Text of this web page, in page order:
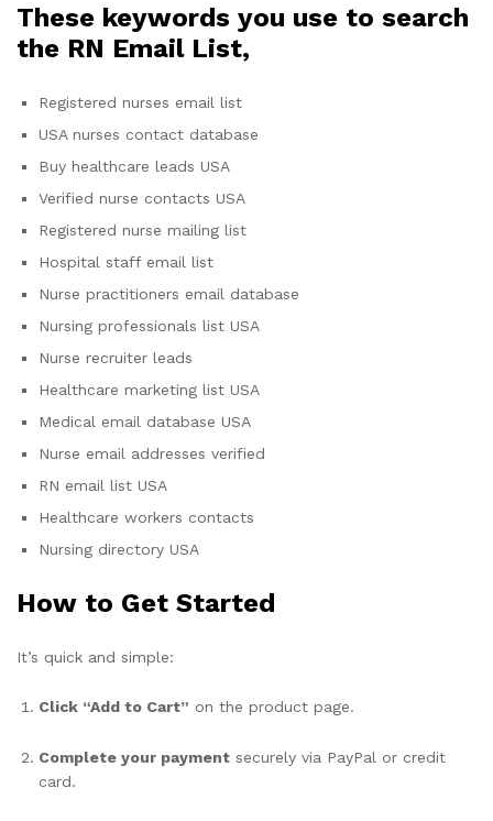
These keywords you use to search
the RN Email List,
Registered nurses email list
USA nurses contact database
Buy healthcare leads USA
Verified nurse contacts USA
Registered nurse mailing list
Hospital staff email list
Nurse practitioners email database
Nursing professionals list USA
Nurse recruiter leads
Healthcare marketing list USA
Medical email database USA
Nurse email addresses verified
RN email list USA
Healthcare workers contacts
Nursing directory USA
How to Get Started
It’s quick and simple:
Click “Add to Cart” on the product page.
Complete your payment securely via PayPal or credit
card.